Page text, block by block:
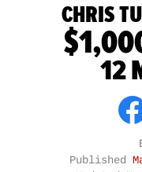
CHRIS
12
Published